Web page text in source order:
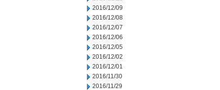
2016/12/09
2016/12/08
2016/12/07
2016/12/06
2016/12/05
2016/12/02
2016/12/01
2016/11/30
2016/11/29